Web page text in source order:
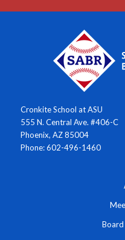
Cronkite School at ASU
555 N. Central Ave. #406-C
Phoenix, AZ 85004
Phone: 602-496-1460